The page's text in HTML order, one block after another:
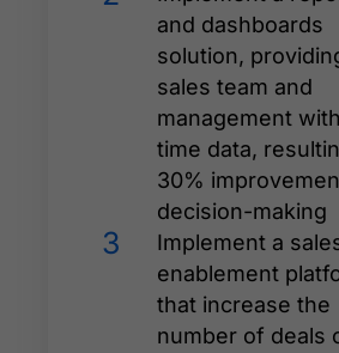
and dashboards
solution,
sales team and
management
time data,
30%
decision-making
3
Implement a
enablement
that increase the
number of deals